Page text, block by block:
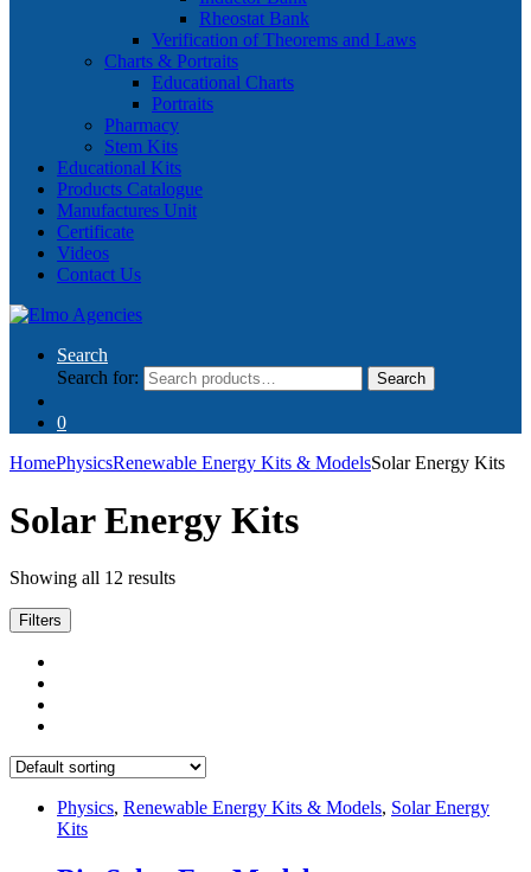
Rheostat Bank
Verification of Theorems and Laws
Charts & Portraits
Educational Charts
Portraits
Pharmacy
Stem Kits
Educational Kits
Products Catalogue
Manufactures Unit
Certificate
Videos
Contact Us
Search
Search for:
Search
0
HomePhysicsRenewable Energy Kits & ModelsSolar Energy Kits
Solar Energy Kits
Showing all 12 results
Filters
Physics, Renewable Energy Kits & Models, Solar Energy
Kits